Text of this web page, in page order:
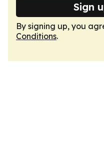
Sign
By signing up, you
Conditions.